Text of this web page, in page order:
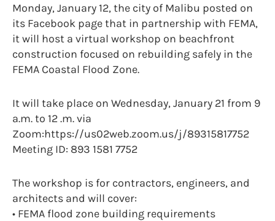
Monday, January 12, the city of Malibu posted on
its Facebook page that in partnership with FEMA,
it will host a virtual workshop on beachfront
construction focused on rebuilding safely in the
FEMA Coastal Flood Zone.
It will take place on Wednesday, January 21 from 9
a.m. to 12 .m. via
Zoom:https://us02web.zoom.us/j/89315817752
Meeting ID: 893 1581 7752
The workshop is for contractors, engineers, and
architects and will cover:
• FEMA flood zone building requirements